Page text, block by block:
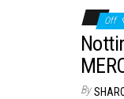
Off
By